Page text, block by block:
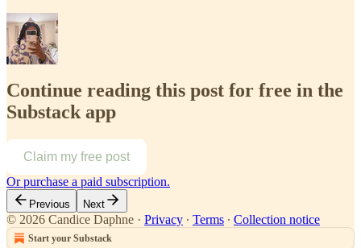
Continue reading this post for free in the
Substack app
Claim my free post
Or purchase a paid subscription.
Previous Next
© 2026 Candice Daphne · Privacy ∙ Terms ∙ Collection notice
Start your Substack